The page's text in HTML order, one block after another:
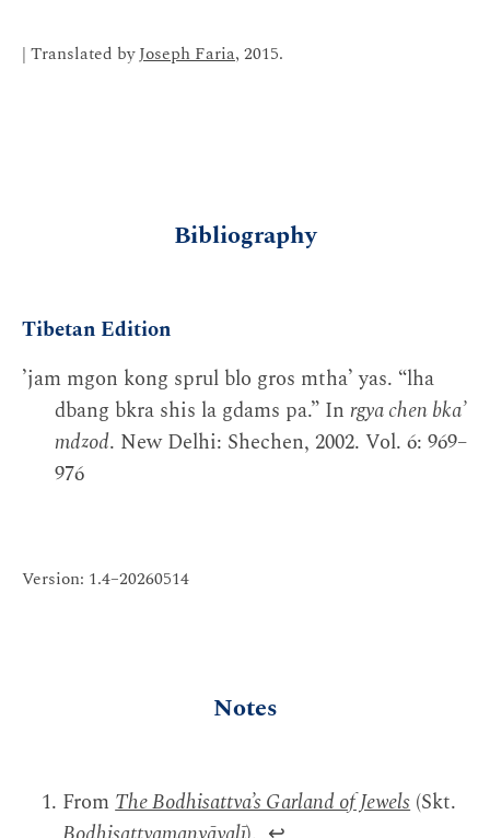
| Translated byJoseph Faria, 2015.
Bibliography
Tibetan Edition
ʼjam mgon kong sprul blo gros mthaʼ yas. “lha
dbang bkra shis la gdams pa.” In rgya chen bkaʼ
mdzod. New Delhi: Shechen, 2002. Vol. 6: 969–
976
Version: 1.4–20260514
Notes
FromThe Bodhisattva’s Garland of Jewels(Skt.